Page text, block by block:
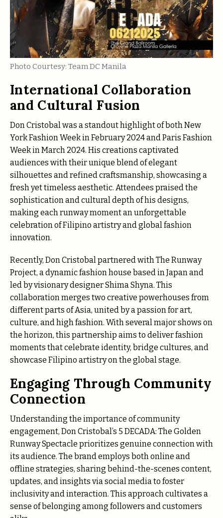
Photo Courtesy: Team DC Manila
International Collaboration
and Cultural Fusion
Don Cristobal was a standout highlight of both New
York Fashion Week in February 2024 and Paris Fashion
Week in March 2024. His creations captivated
audiences with their unique blend of elegant
silhouettes and refined craftsmanship, showcasing a
fresh yet timeless aesthetic. Attendees praised the
sophistication and cultural depth of his designs,
making each runway moment an unforgettable
celebration of Filipino artistry and global fashion
innovation.
Recently, Don Cristobal partnered with The Runway
Project, a dynamic fashion house based in Japan and
led by visionary designer Shima Shyna. This
collaboration merges two creative powerhouses from
different parts of Asia, united by a passion for art,
culture, and high fashion. With several major shows on
the horizon, this partnership aims to deliver fashion
moments that celebrate identity, bridge cultures, and
showcase Filipino artistry on the global stage.
Engaging Through Community
Connection
Understanding the importance of community
engagement, Don Cristobal’s 5 DECADA: The Golden
Runway Spectacle prioritizes genuine connection with
its audience. The brand employs both online and
offline strategies, sharing behind-the-scenes content,
updates, and insights via social media to foster
inclusivity and interaction. This approach cultivates a
sense of belonging among followers and customers